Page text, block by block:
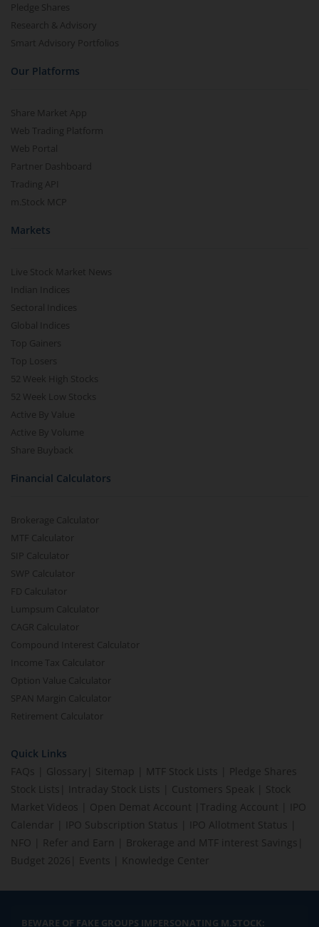
Pledge Shares
Research & Advisory
Smart Advisory Portfolios
Our Platforms
Share Market App
Web Trading Platform
Web Portal
Partner Dashboard
Trading API
m.Stock MCP
Markets
Live Stock Market News
Indian Indices
Sectoral Indices
Global Indices
Top Gainers
Top Losers
52 Week High Stocks
52 Week Low Stocks
Active By Value
Active By Volume
Share Buyback
Financial Calculators
Brokerage Calculator
MTF Calculator
SIP Calculator
SWP Calculator
FD Calculator
Lumpsum Calculator
CAGR Calculator
Compound Interest Calculator
Income Tax Calculator
Option Value Calculator
SPAN Margin Calculator
Retirement Calculator
Quick Links
FAQs
Glossary Sitemap MTF Stock Lists
Pledge Shares
Stock Lists
Intraday Stock Lists Customers Speak
Stock
Market Videos
Open Demat Account Trading Account
IPO
Calendar
IPO Subscription Status IPO Allotment Status
NFO
Refer and Earn Brokerage and MTF interest Savings
Budget 2026
Events Knowledge Center
BEWARE OF FAKE GROUPS IMPERSONATING M.STOCK: